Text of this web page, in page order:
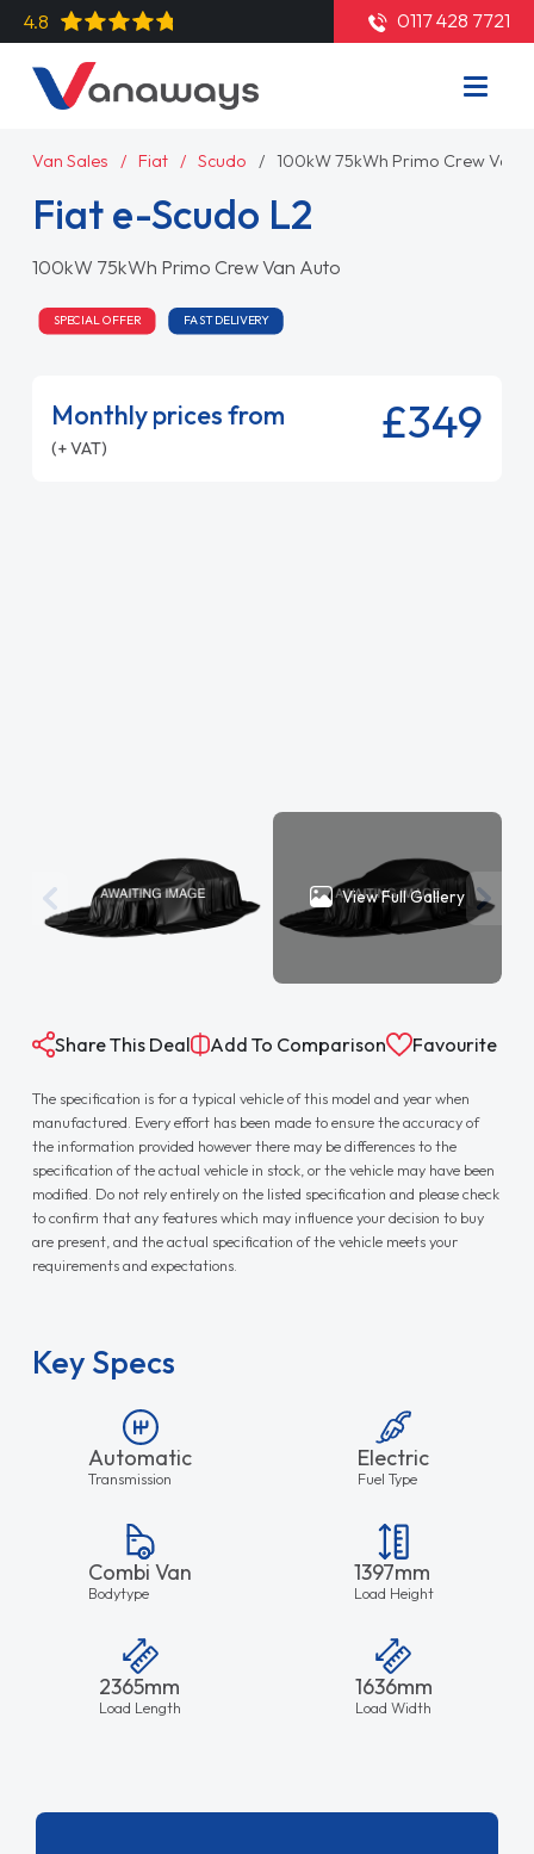
4.8 0117 428 7721
Van Sales Fiat Scudo 100kW 75kWh Primo Crew Van
Fiat e-Scudo L2
100kW 75kWh Primo Crew Van Auto
SPECIAL OFFER FAST DELIVERY
Monthly prices from
(+ VAT) £349
View Full Gallery
Share This Deal Add To Comparison Favourite
The specification is for a typical vehicle of this model and year when
manufactured. Every effort has been made to ensure the accuracy of
the information provided however there may be differences to the
specification of the actual vehicle in stock, or the vehicle may have been
modified. Do not rely entirely on the listed specification and please check
to confirm that any features which may influence your decision to buy
are present, and the actual specification of the vehicle meets your
requirements and expectations.
Key Specs
Automatic
Transmission
Electric
Fuel Type
Combi Van
Bodytype
1397mm
Load Height
2365mm
Load Length
1636mm
Load Width